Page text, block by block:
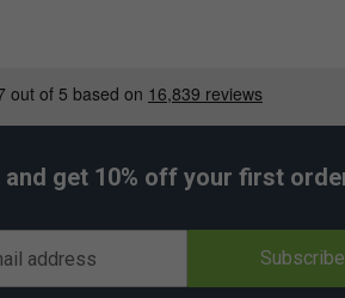
get 10% off your first
address